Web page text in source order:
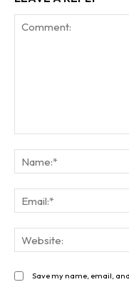
Save my name, email,